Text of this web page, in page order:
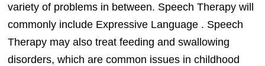
variety of problems in between. Speech Therapy will
commonly include Expressive Language . Speech
Therapy may also treat feeding and swallowing
disorders, which are common issues in childhood